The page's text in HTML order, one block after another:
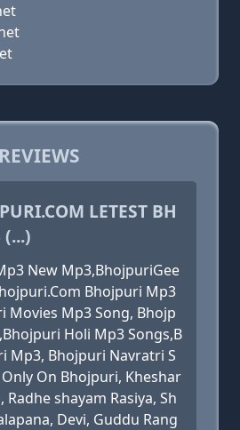
LETEST BH
(...)
New Mp3,BhojpuriGee
Bhojpuri Mp3
Movies Mp3 Song, Bhojp
Holi Mp3 Songs,B
Mp3, Bhojpuri Navratri S
On Bhojpuri, Kheshar
Radhe shayam Rasiya, Sh
Devi, Guddu Rang